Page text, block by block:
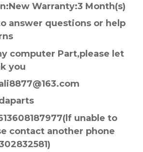
Warranty:3 Month(s)
answer questions or help
computer Part,please let
you
unable to
contact another phone